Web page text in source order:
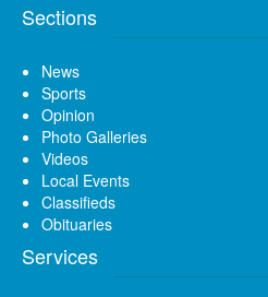
Sections
News
Sports
Opinion
Photo Galleries
Videos
Local Events
Classifieds
Obituaries
Services